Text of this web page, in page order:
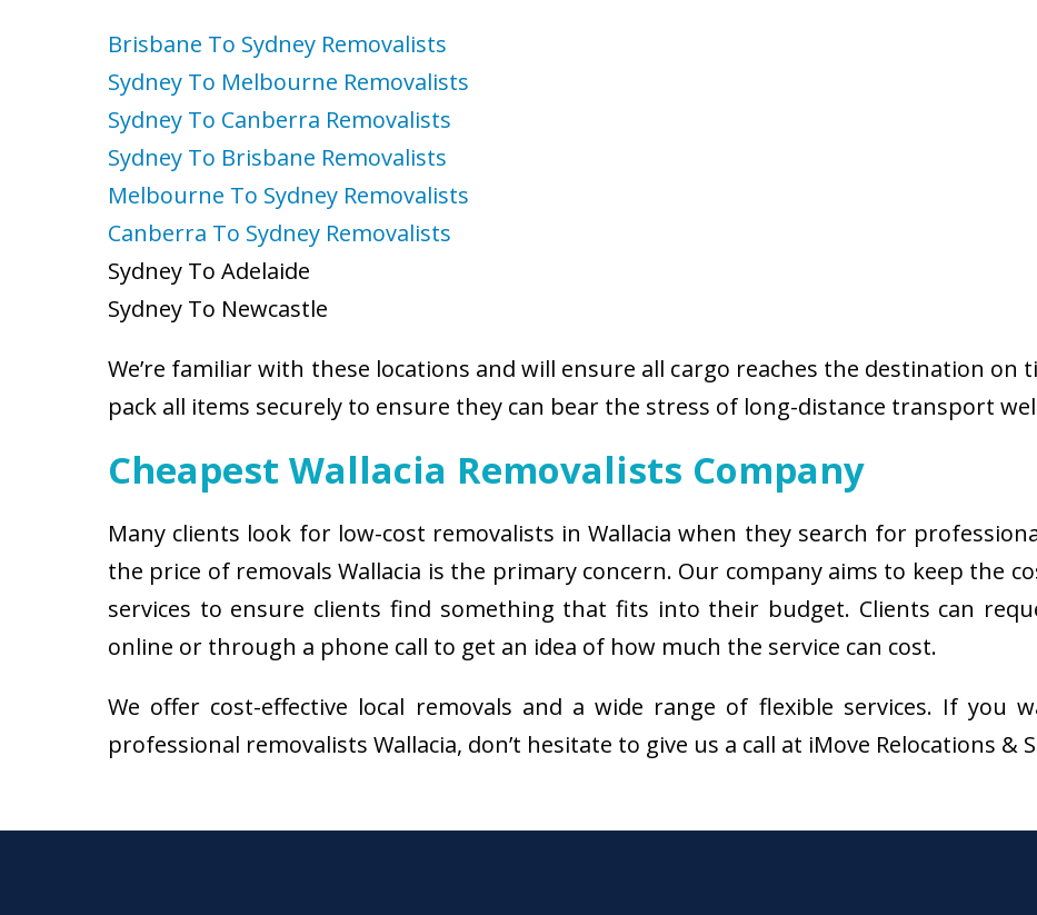
Brisbane To Sydney Removalists
Sydney To Melbourne Removalists
Sydney To Canberra Removalists
Sydney To Brisbane Removalists
Melbourne To Sydney Removalists
Canberra To Sydney Removalists
Sydney To Adelaide
Sydney To Newcastle
We’re familiar with these locations and will ensure all cargo reaches the destination
pack all items securely to ensure they can bear the stress of long-distance transport
Cheapest Wallacia Removalists Company
Many clients look for low-cost removalists in Wallacia when they search for
the price of removals Wallacia is the primary concern. Our company aims to keep the
services to ensure clients find something that fits into their budget. Clients can
online or through a phone call to get an idea of how much the service can cost.
We offer cost-effective local removals and a wide range of flexible services. If
professional removalists Wallacia, don’t hesitate to give us a call at iMove Relocations &